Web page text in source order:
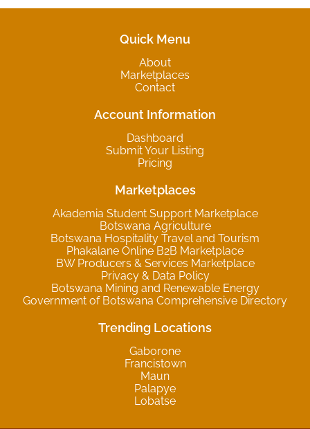
Quick Menu
About
Marketplaces
Contact
Account Information
Dashboard
Submit Your Listing
Pricing
Marketplaces
Akademia Student Support Marketplace
Botswana Agriculture
Botswana Hospitality Travel and Tourism
Phakalane Online B2B Marketplace
BW Producers & Services Marketplace
Privacy & Data Policy
Botswana Mining and Renewable Energy
Government of Botswana Comprehensive Directory
Trending Locations
Gaborone
Francistown
Maun
Palapye
Lobatse